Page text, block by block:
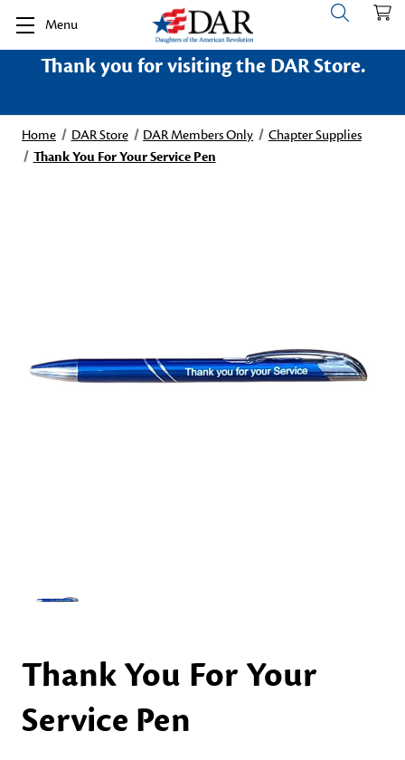
Menu
Thank you for visiting the DAR Store.
Home DAR Store DAR Members Only
Chapter Supplies
Thank You For Your Service Pen
Thank You For Your
Service Pen